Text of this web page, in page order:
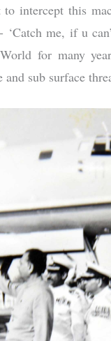
intercept this
me, if u
for many
sub surface